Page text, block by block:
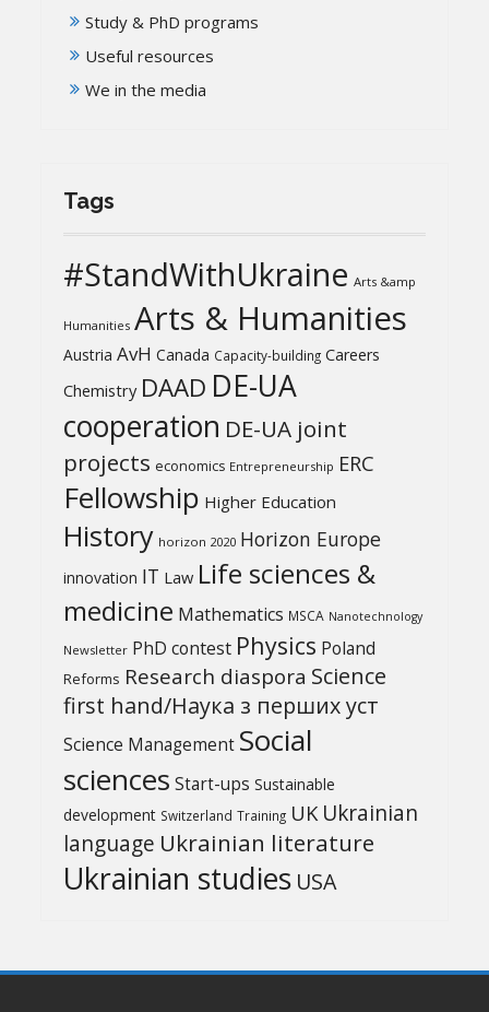
Study & PhD programs
Useful resources
We in the media
Tags
#StandWithUkraine Arts &amp
Humanities Arts & Humanities
Austria AvH Canada Capacity-building Careers
Chemistry DAAD DE-UA
cooperation DE-UA joint
projects economics Entrepreneurship ERC
Fellowship Higher Education
History horizon 2020 Horizon Europe
innovation IT Law Life sciences &
medicine Mathematics MSCA Nanotechnology
Newsletter PhD contest Physics Poland
Reforms Research diaspora Science
first hand/Наука з перших уcт
Science Management Social
sciences Start-ups Sustainable
development Switzerland Training UK Ukrainian
language Ukrainian literature
Ukrainian studies USA